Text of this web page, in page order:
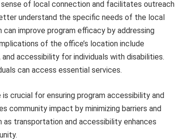
of local connection and facilitates outreach
understand the specific needs of the local
improve program efficacy by addressing
of the office’s location include
accessibility for individuals with disabilities.
can access essential services.
crucial for ensuring program accessibility and
community impact by minimizing barriers and
transportation and accessibility enhances